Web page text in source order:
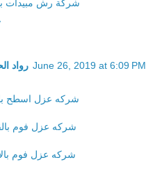
شركة رش مبيدات
رواد June 26, 2019 at 6:09 PM
شركه عزل اسطح
شركه عزل فوم
شركه عزل فوم